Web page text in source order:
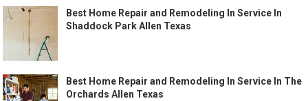
Best Home Repair and Remodeling In Service In
Shaddock Park Allen Texas
Best Home Repair and Remodeling In Service In The
Orchards Allen Texas